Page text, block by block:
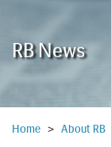
RB News
Home > About RB